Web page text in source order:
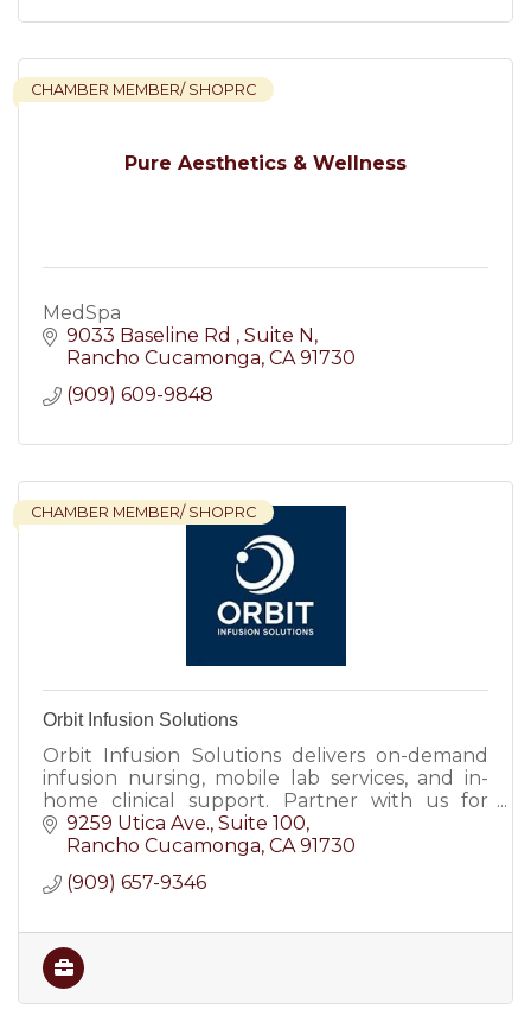
Pure Aesthetics & Wellness
CHAMBER MEMBER/ SHOPRC
MedSpa
9033 Baseline Rd
Suite N
Rancho Cucamonga CA 91730
(909) 609-9848
CHAMBER MEMBER/ SHOPRC
Orbit Infusion Solutions
Orbit Infusion Solutions delivers on-demand
infusion nursing, mobile lab services, and in-
home clinical support. Partner with us for
reliable patient care, flexible staffing, and
nationwide service.
9259 Utica Ave. Suite 100
Rancho Cucamonga CA 91730
(909) 657-9346